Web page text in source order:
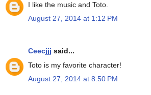
I like the music and Toto.
August 27, 2014 at 1:12 PM
Ceecjjj said...
Toto is my favorite character!
August 27, 2014 at 8:50 PM